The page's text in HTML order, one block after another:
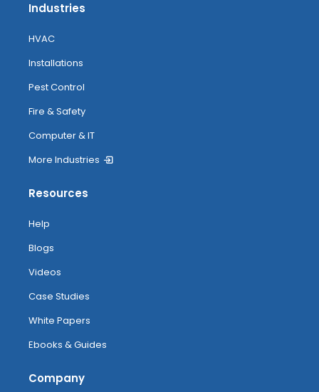
Industries
HVAC
Installations
Pest Control
Fire & Safety
Computer & IT
More Industries
Resources
Help
Blogs
Videos
Case Studies
White Papers
Ebooks & Guides
Company